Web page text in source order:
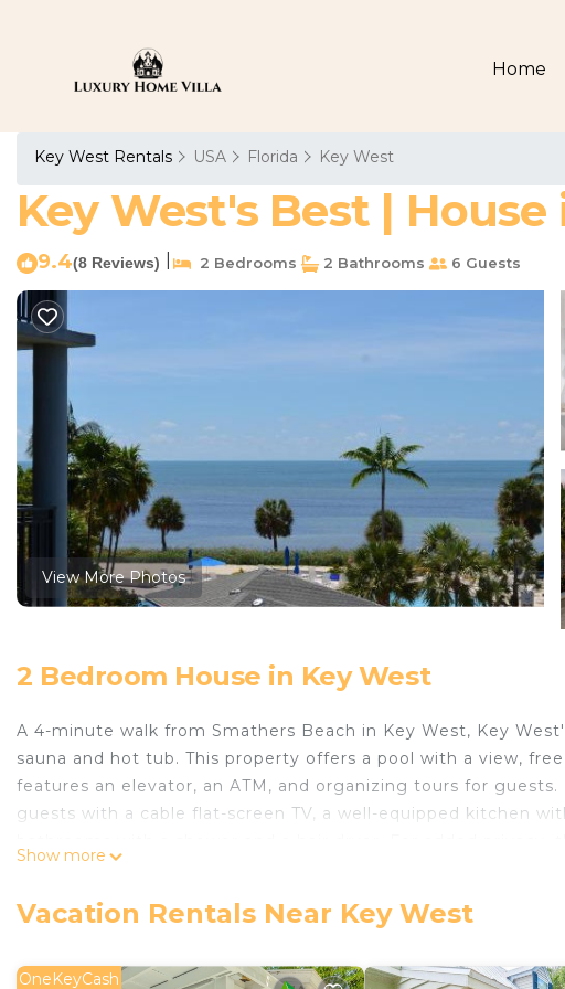
Home
Key West Rentals USA Florida Key West
Key West's Best |
9.4(8 Reviews) 2 Bedrooms 2 Bathrooms 6 Guests
View More Photos
2 Bedroom House in Key West
A 4-minute walk from Smathers Beach in Key West, Key
sauna and hot tub. This property offers a pool with a view,
features an elevator, an ATM, and organizing tours for
guests with a cable flat-screen TV, a well-equipped kitchen
This 2 Bedrooms House is suitable for tourists and travelers.
Show more
Vacation Rentals Near Key West
OneKeyCash